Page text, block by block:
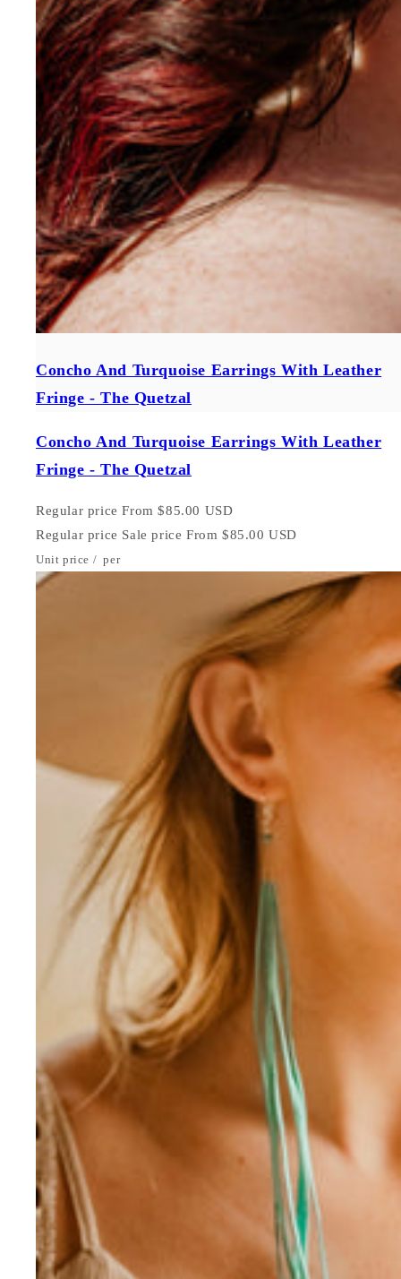
Concho And Turquoise Earrings With Leather
Fringe - The Quetzal
Concho And Turquoise Earrings With Leather
Fringe - The Quetzal
Regular price From $85.00 USD
Regular price Sale price From $85.00 USD
Unit price / per